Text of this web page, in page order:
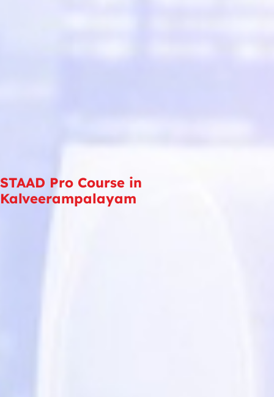
STAAD Pro Course in
Kalveerampalayam